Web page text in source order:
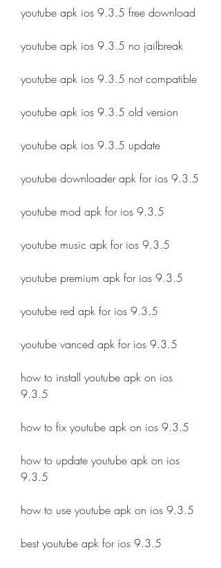
youtube apk ios 9.3.5 free download
youtube apk ios 9.3.5 no jailbreak
youtube apk ios 9.3.5 not compatible
youtube apk ios 9.3.5 old version
youtube apk ios 9.3.5 update
youtube downloader apk for ios 9.3.5
youtube mod apk for ios 9.3.5
youtube music apk for ios 9.3.5
youtube premium apk for ios 9.3.5
youtube red apk for ios 9.3.5
youtube vanced apk for ios 9.3.5
how to install youtube apk on ios
9.3.5
how to fix youtube apk on ios 9.3.5
how to update youtube apk on ios
9.3.5
how to use youtube apk on ios 9.3.5
best youtube apk for ios 9.3.5